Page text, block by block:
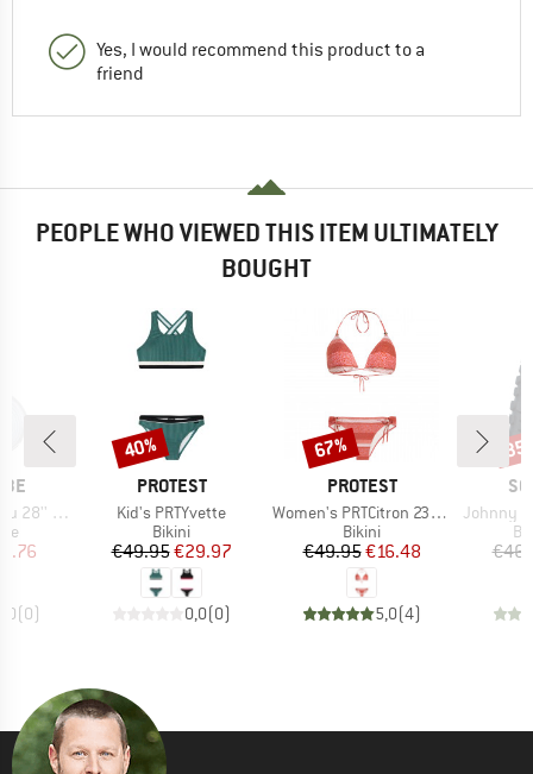
Yes, I would recommend this product to a
friend
PEOPLE WHO VIEWED THIS ITEM ULTIMATELY
BOUGHT
32-622)
Price
(0)
BRAND
PROTEST
Item(s)
Kid's PRTYvette
Product group
Bikini
Price
€49.95Reduced Price
€29.97
0,0(0)
Discount
40%
BRAND
PROTEST
Item(s)
Women's PRTCitron 23 Triangle Bikini
Product group
Bikini
Price
€49.95Reduced Price
€16.48
5,0(4)
Discount
67%
Item(s)
Johnny Watts Perf.